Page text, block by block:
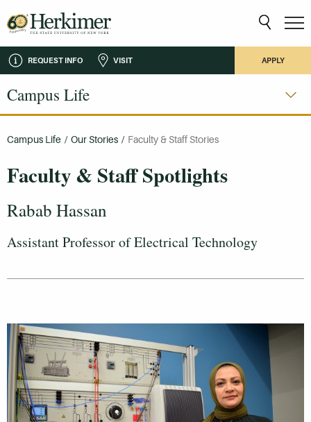
REQUEST INFO VISIT APPLY
Campus Life
Campus Life / Our Stories / Faculty & Staff Stories
Faculty & Staff Spotlights
Rabab Hassan
Assistant Professor of Electrical Technology